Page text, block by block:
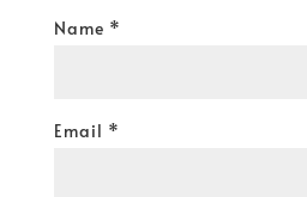
Name *
Email *